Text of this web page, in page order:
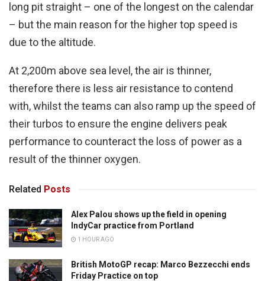
long pit straight – one of the longest on the calendar
– but the main reason for the higher top speed is
due to the altitude.
At 2,200m above sea level, the air is thinner,
therefore there is less air resistance to contend
with, whilst the teams can also ramp up the speed of
their turbos to ensure the engine delivers peak
performance to counteract the loss of power as a
result of the thinner oxygen.
Related Posts
Alex Palou shows up the field in opening
IndyCar practice from Portland
1 HOUR AGO
British MotoGP recap: Marco Bezzecchi ends
Friday Practice on top